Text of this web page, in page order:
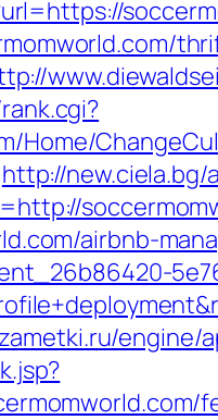
Home/
http://
airbnb-
engine/